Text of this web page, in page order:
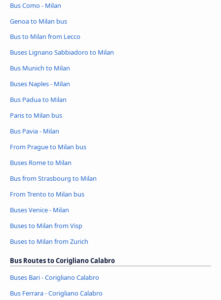
Bus Como - Milan
Genoa to Milan bus
Bus to Milan from Lecco
Buses Lignano Sabbiadoro to Milan
Bus Munich to Milan
Buses Naples - Milan
Bus Padua to Milan
Paris to Milan bus
Bus Pavia - Milan
From Prague to Milan bus
Buses Rome to Milan
Bus from Strasbourg to Milan
From Trento to Milan bus
Buses Venice - Milan
Buses to Milan from Visp
Buses to Milan from Zurich
Bus Routes to Corigliano Calabro
Buses Bari - Corigliano Calabro
Bus Ferrara - Corigliano Calabro